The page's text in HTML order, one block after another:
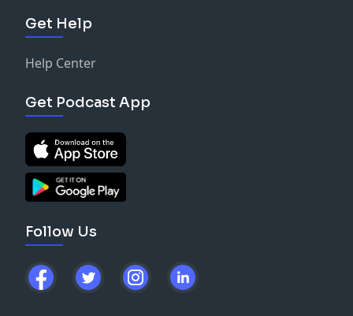
Get Help
Help Center
Get Podcast App
Follow Us